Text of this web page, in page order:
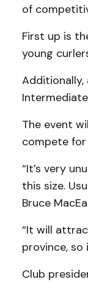
of
First up is
young
The event
compete
“It’s very
this size.
Bruce
“It will
province, so
Club